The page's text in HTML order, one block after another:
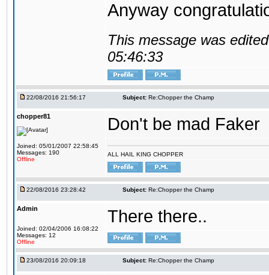
Anyway
This message was
05:46:33
22/08/2016 21:56:17 Subject: Re:Chopper the Champ
chopper81
Joined: 05/01/2007 22:58:45
Messages: 190
Offline
Don't be mad Faker
ALL HAIL KING CHOPPER
22/08/2016 23:28:42 Subject: Re:Chopper the Champ
Admin
Joined: 02/04/2006 16:08:22
Messages: 12
Offline
There there..
23/08/2016 20:09:18 Subject: Re:Chopper the Champ